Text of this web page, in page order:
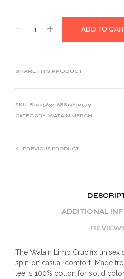
ADD TO
SHARE THIS PRODUCT
SKU: 80225634168819604579
CATEGORY: WATAIN MERCH
PREVIOUS PRODUCT
ADDITIONAL
The Watain Limb Crucifix
spin on casual comfort. Made
tee is 100% cotton for solid